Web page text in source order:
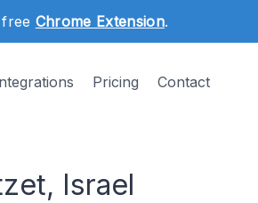
Chrome Extension.
Pricing Contact
Israel